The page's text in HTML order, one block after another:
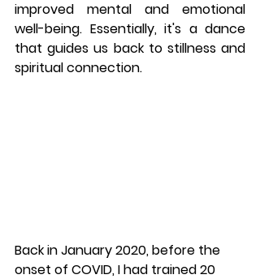
improved mental and emotional
well-being. Essentially, it's a dance
that guides us back to stillness and
spiritual connection.
Back in January 2020, before the
onset of COVID, I had trained 20